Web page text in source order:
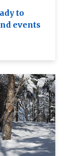
to
events